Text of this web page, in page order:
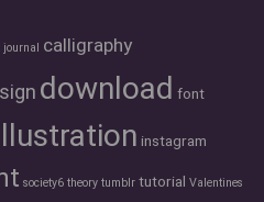
journal calligraphy
download font
instagram
society6 theory tumblr tutorial Valentines